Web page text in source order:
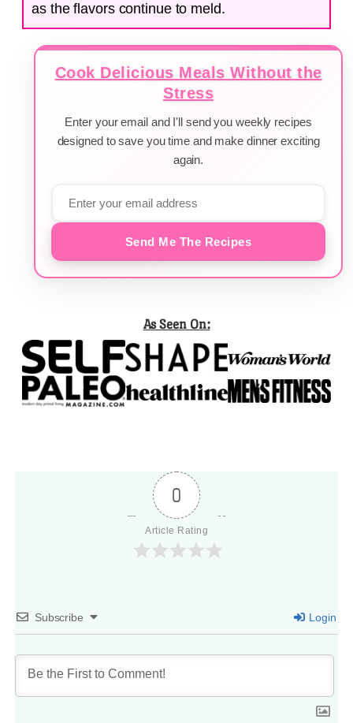
as the flavors continue to meld.
Cook Delicious Meals Without the
Stress
Enter your email and I'll send you weekly recipes
designed to save you time and make dinner exciting
again.
Send Me The Recipes
As Seen On:
0
Article Rating
Subscribe Login